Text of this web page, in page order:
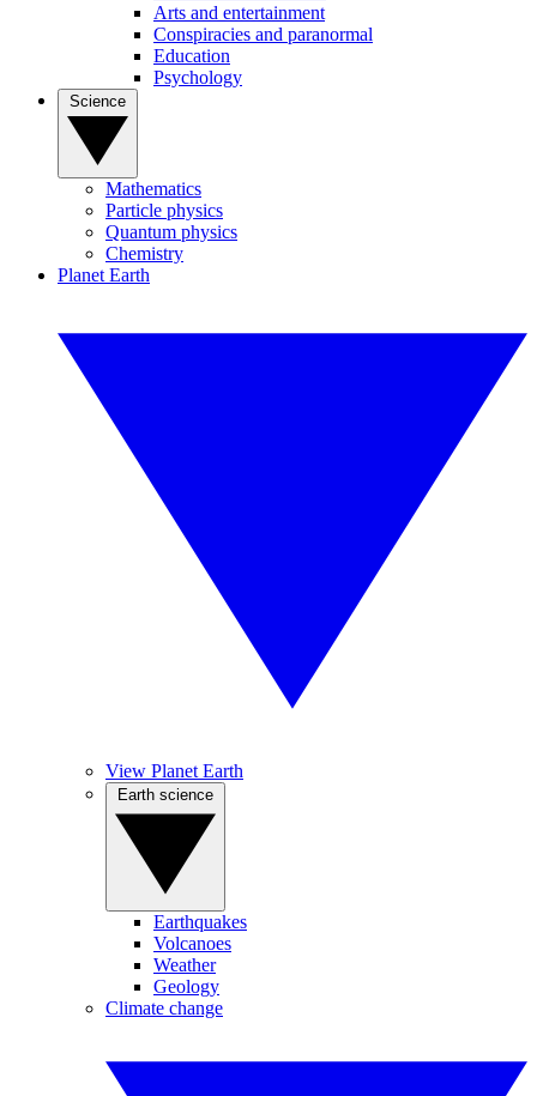
Arts and entertainment
Conspiracies and paranormal
Education
Psychology
Mathematics
Particle physics
Quantum physics
Chemistry
Planet Earth
View Planet Earth
Earthquakes
Volcanoes
Weather
Geology
Climate change